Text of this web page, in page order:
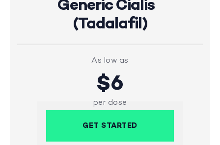
Generic Cialis
(Tadalafil)
As low as
$6
per dose
GET STARTED